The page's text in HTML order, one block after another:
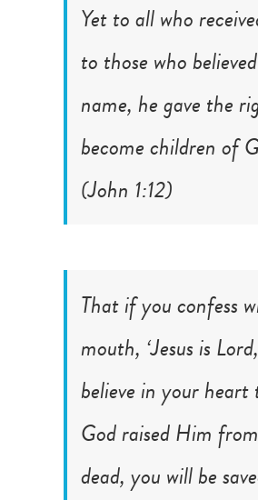
Yet to all who
to those who
name, he gave the
become children of
(John 1:12)
That if you confess
mouth, ‘Jesus is
believe in your
God raised Him
dead, you will be